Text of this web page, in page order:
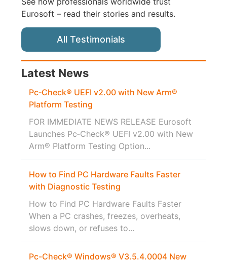
Eurosoft – read their stories and results.
All Testimonials
Latest News
Pc‑Check® UEFI v2.00 with New Arm®
Platform Testing
FOR IMMEDIATE NEWS RELEASE Eurosoft
Launches Pc‑Check® UEFI v2.00 with New
Arm® Platform Testing Option...
How to Find PC Hardware Faults Faster
with Diagnostic Testing
How to Find PC Hardware Faults Faster
When a PC crashes, freezes, overheats,
slows down, or refuses to...
Pc-Check® Windows® V3.5.4.0004 New